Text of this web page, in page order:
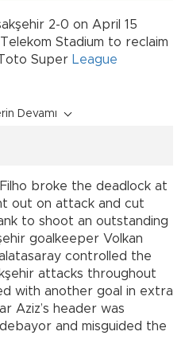
2-0 on April 15
Stadium to reclaim
Super League
Devamı
broke the deadlock at
out on attack and cut
to shoot an outstanding
goalkeeper Volkan
controlled the
attacks throughout
with another goal in extra
Aziz’s header was
and misguided the